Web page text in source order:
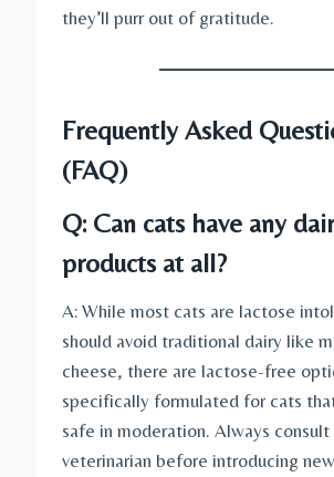
they’ll purr out of gratitude.
Frequently Asked
(FAQ)
Q: Can cats have any
products at all?
A: While most cats are lactose
should avoid traditional dairy like
cheese, there are lactose-free
specifically formulated for cats
safe in moderation. Always consult
veterinarian before introducing